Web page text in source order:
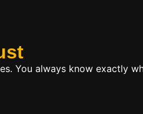
You always know exactly